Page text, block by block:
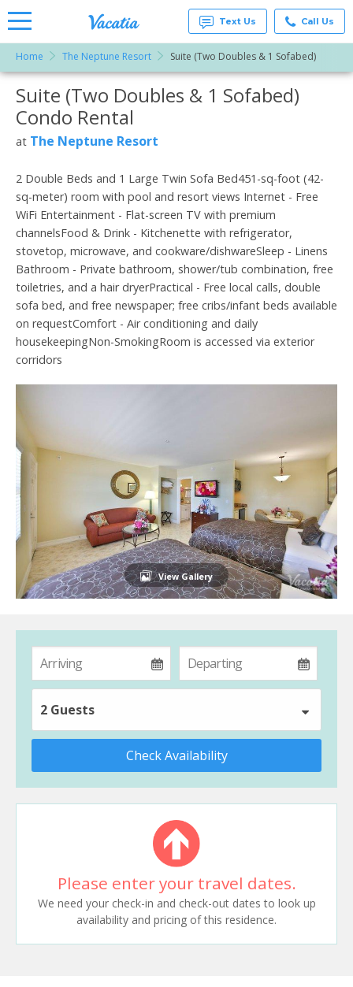
Vacation
Rentals -
Condos
& Suites
for Rent
at
Resorts |
Text Us Call Us
Home The Neptune Resort Suite (Two Doubles & 1 Sofabed)
More Resorts
Suite (Two Doubles & 1 Sofabed)
Condo Rental
at The Neptune Resort
2 Double Beds and 1 Large Twin Sofa Bed451-sq-foot (42-
sq-meter) room with pool and resort views Internet - Free
WiFi Entertainment - Flat-screen TV with premium
channelsFood & Drink - Kitchenette with refrigerator,
stovetop, microwave, and cookware/dishwareSleep - Linens
Bathroom - Private bathroom, shower/tub combination, free
toiletries, and a hair dryerPractical - Free local calls, double
sofa bed, and free newspaper; free cribs/infant beds available
on requestComfort - Air conditioning and daily
housekeepingNon-SmokingRoom is accessed via exterior
corridors
View Gallery
2 Guests
Check Availability
Please enter your travel dates.
We need your check-in and check-out dates to look up
availability and pricing of this residence.